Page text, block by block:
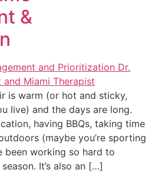
&
is warm (or hot and sticky,
live) and the days are long.
having BBQs, taking time
(maybe you’re sporting
been working so hard to
It’s also an […]